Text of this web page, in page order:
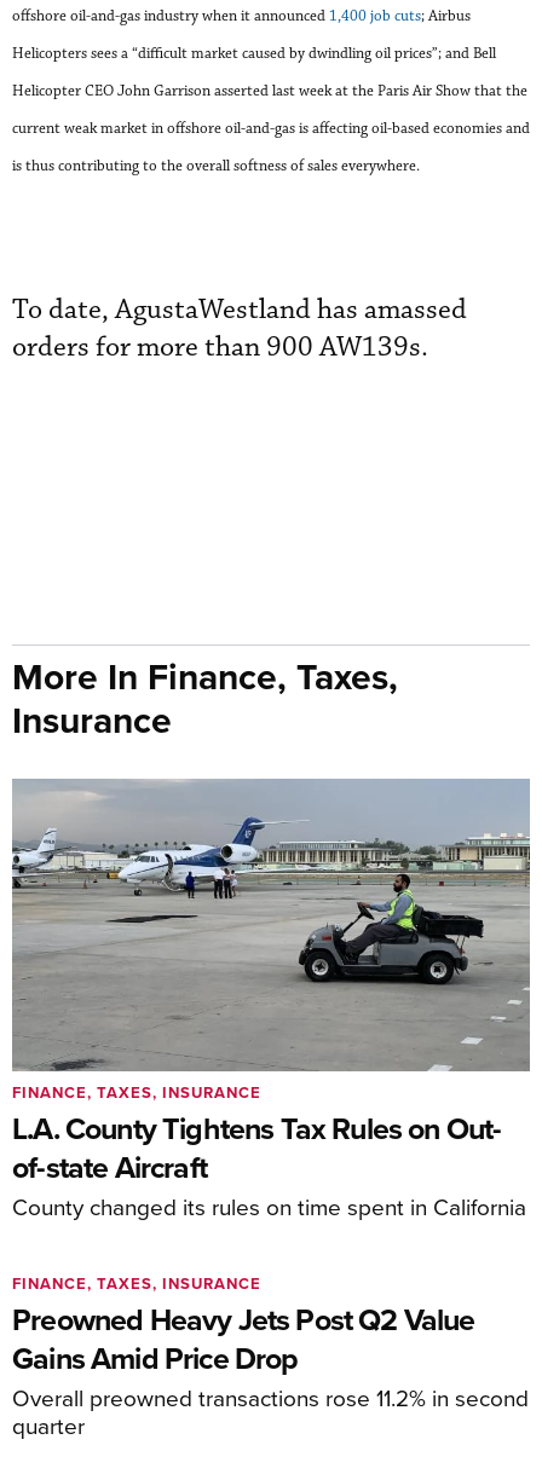
offshore oil-and-gas industry when it announced 1,400 job cuts;Airbus
Helicopters sees a “difficult market caused by dwindling oil prices”; and Bell
Helicopter CEO John Garrison asserted last week at the Paris Air Show that the
current weak market in offshore oil-and-gas is affecting oil-based economies and
is thus contributing to the overall softness of sales everywhere.
To date, AgustaWestland has amassed
orders for more than 900 AW139s.
More In Finance, Taxes,
Insurance
L.A. County Tightens Tax Rules on Out-
of-state Aircraft
County changed its rules on time spent in California
FINANCE, TAXES, INSURANCE
Preowned Heavy Jets Post Q2 Value
Gains Amid Price Drop
Overall preowned transactions rose 11.2% in second
quarter
FINANCE, TAXES, INSURANCE